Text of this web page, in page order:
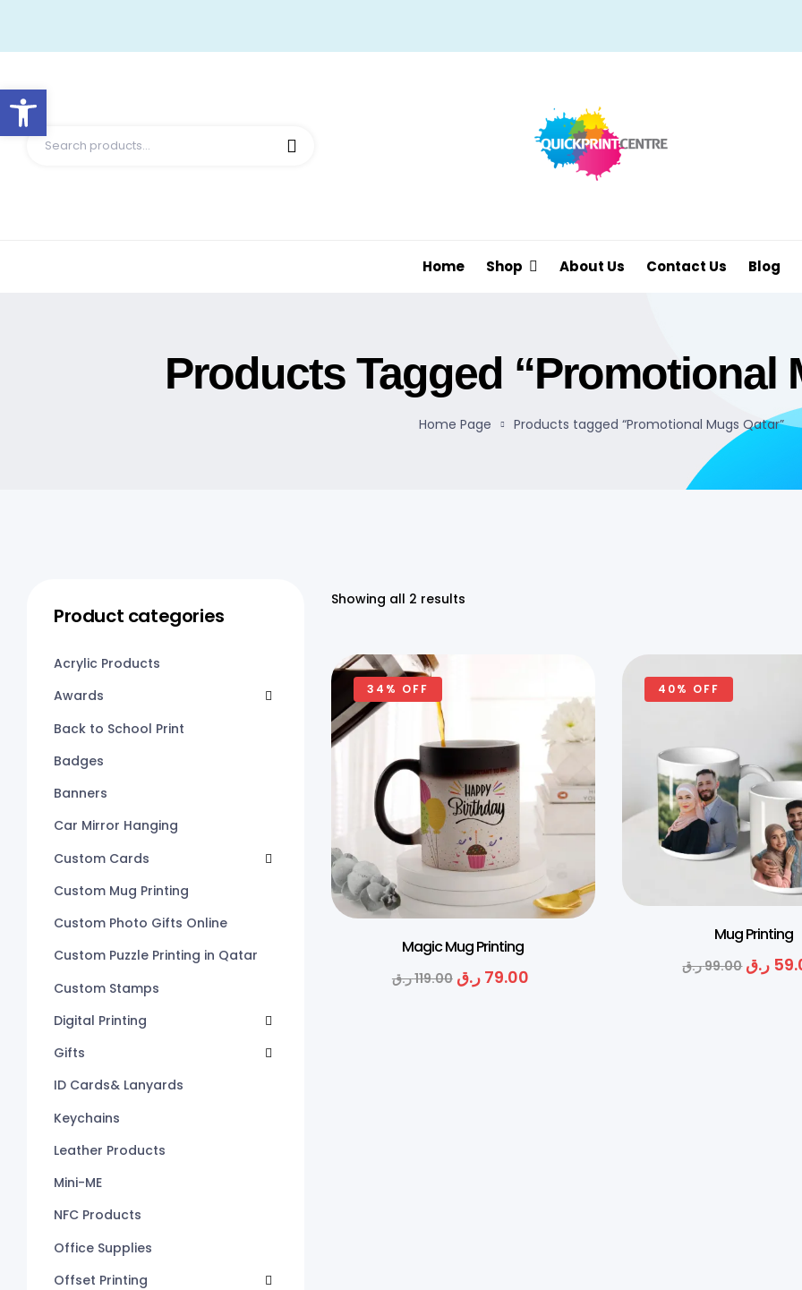
Open toolbar
Home Shop About Us Contact Us Blog
Products Tagged “Promotional
Home Page Products tagged “Promotional Mugs Qatar”
Showing all 2 results
34% OFF
Magic Mug Printing
119.00ر.ق 79.00 ر.ق
40% OFF
Mug Printing
99.00ر.ق ر.ق
Product categories
Acrylic Products
Awards
Back to School Print
Badges
Banners
Car Mirror Hanging
Custom Cards
Custom Mug Printing
Custom Photo Gifts Online
Custom Puzzle Printing in Qatar
Custom Stamps
Digital Printing
Gifts
ID Cards& Lanyards
Keychains
Leather Products
Mini-ME
NFC Products
Office Supplies
Offset Printing